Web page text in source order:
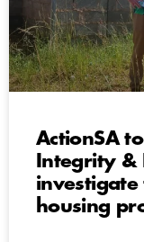
ActionSA
Integrity &
housing